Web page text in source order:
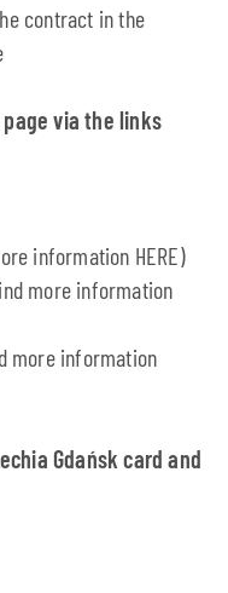
contract in the
via the links
information HERE)
more information
more information
Gdańsk card and